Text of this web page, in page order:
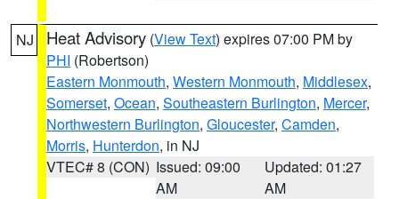
NJ Heat Advisory (View Text) expires 07:00 PM by
PHI (Robertson)
Eastern Monmouth, Western Monmouth, Middlesex,
Somerset, Ocean, Southeastern Burlington, Mercer,
Northwestern Burlington, Gloucester, Camden,
Morris, Hunterdon, in NJ
VTEC# 8 (CON) Issued: 09:00
AM
Updated: 01:27
AM